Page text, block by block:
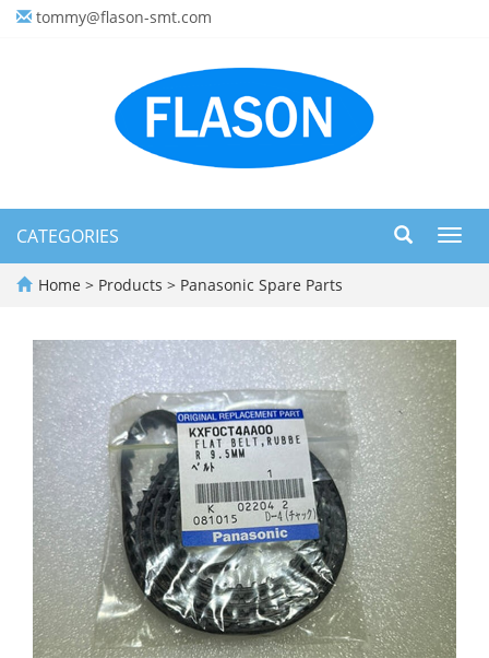
tommy@flason-smt.com
CATEGORIES
Home > Products > Panasonic Spare Parts